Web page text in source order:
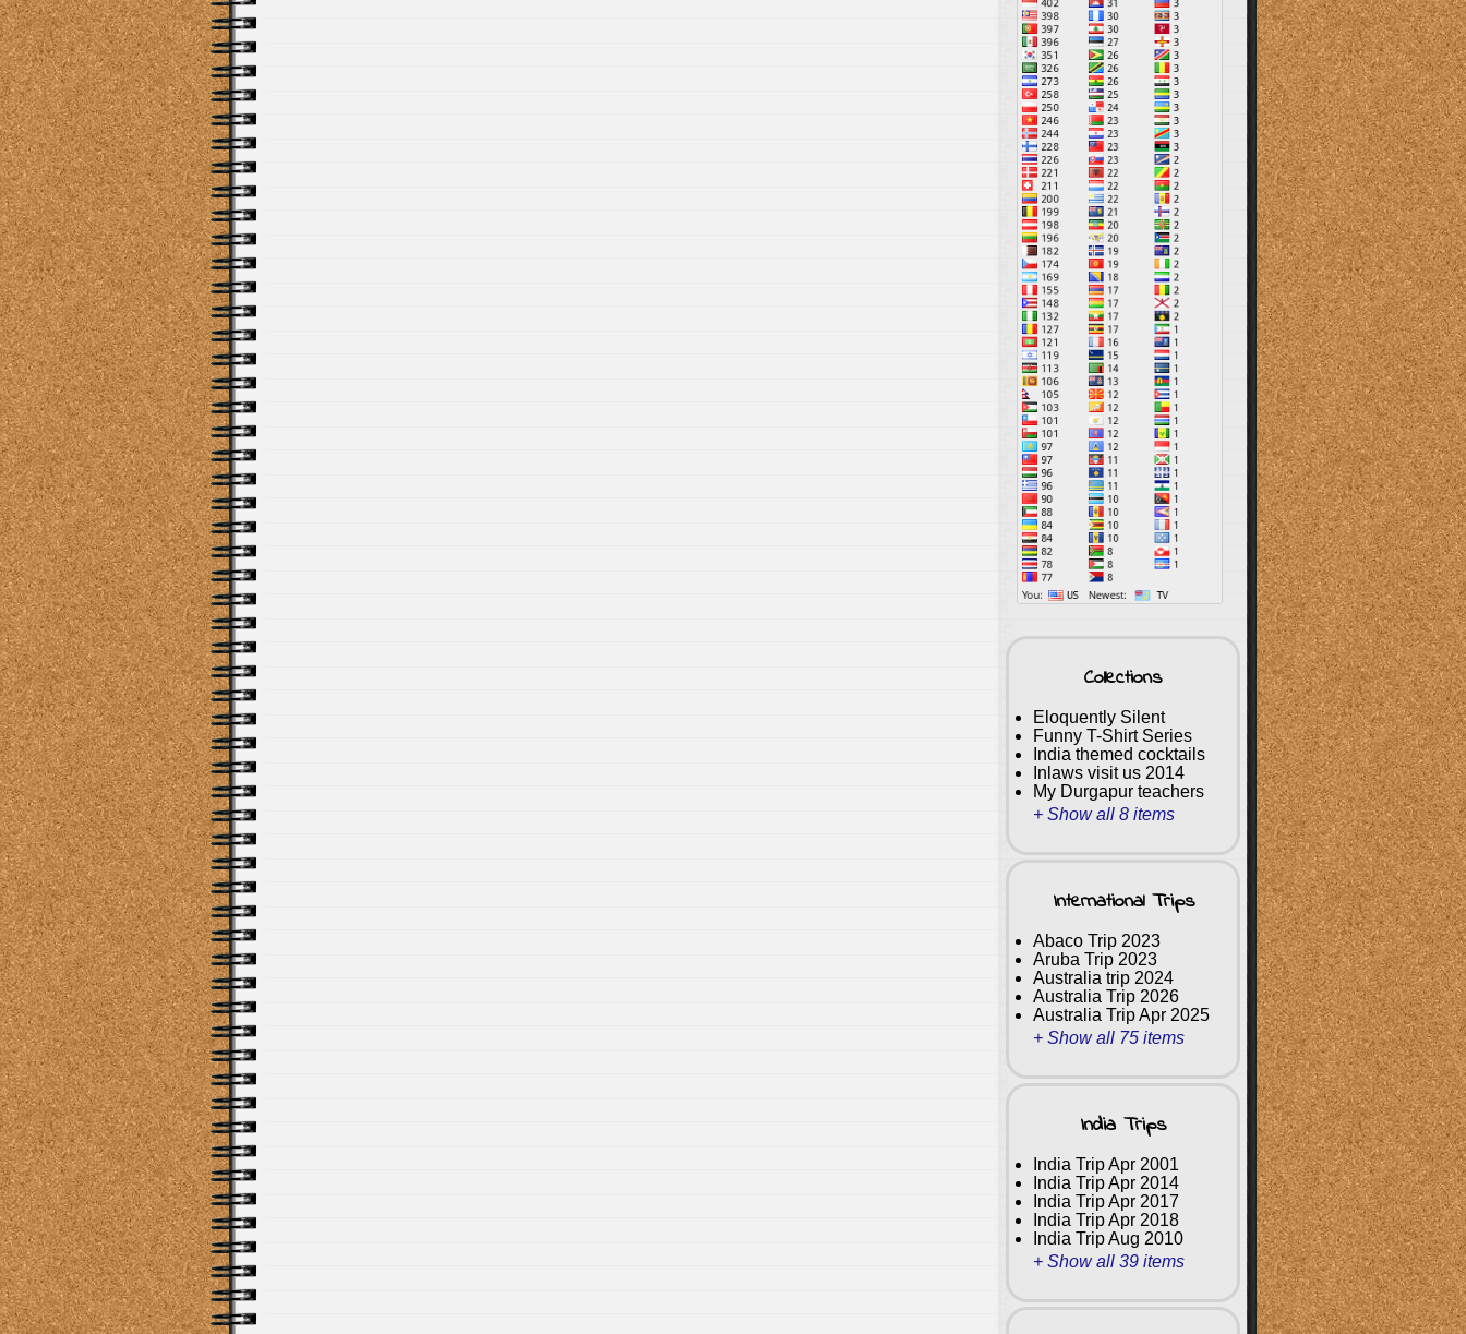
Collections
Eloquently Silent
Funny T-Shirt Series
India themed cocktails
Inlaws visit us 2014
My Durgapur teachers
+ Show all 8 items
International Trips
Abaco Trip 2023
Aruba Trip 2023
Australia trip 2024
Australia Trip 2026
Australia Trip Apr 2025
+ Show all 75 items
India Trips
India Trip Apr 2001
India Trip Apr 2014
India Trip Apr 2017
India Trip Apr 2018
India Trip Aug 2010
+ Show all 39 items